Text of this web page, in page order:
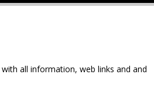
with all information, web links and and